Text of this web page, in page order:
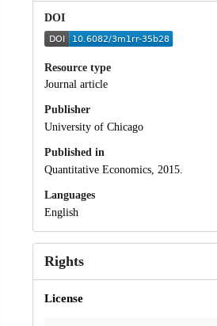
DOI
Resource type
Journal article
Publisher
University of Chicago
Published in
Quantitative Economics, 2015.
Languages
English
Rights
License